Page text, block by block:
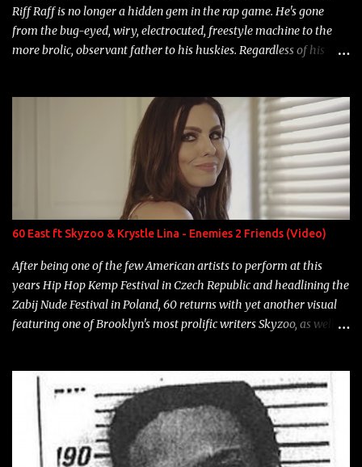
Riff Raff is no longer a hidden gem in the rap game. He's gone
from the bug-eyed, wiry, electrocuted, freestyle machine to the
more brolic, observant father to his huskies. Regardless of his
overdue, here are my 15 favorite lines from Riff Raff, a very tough
number to narrow it down to. Song: "Larry Bird" Album: Rap
Game Bon Jovi Year: 2012 "More fifteens in my trunk than
Marcelle's quinceanera" Song: "Ballin' Outta Control" Album:
Single Year: 2013 "I hope you have a beautiful family and your
label is successful, financially" Song: "Versace Python" Album:
Neon Icon Year: 2014 "Tears fall from the castles around my
heart" Song: "Cinnamo...
60 East ft Skyzoo & Krystle Lina - Enemies 2 Friends (Video)
After being one of the few American artists to perform at this
years Hip Hop Kemp Festival in Czech Republic and headlining the
Zabij Nude Festival in Poland, 60 returns with yet another visual
featuring one of Brooklyn's most prolific writers Skyzoo, as well as